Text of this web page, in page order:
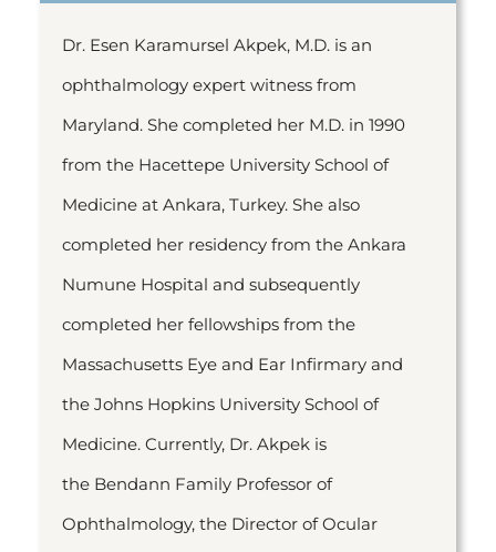
Dr. Esen Karamursel Akpek, M.D. is an
ophthalmology expert witness from
Maryland. She completed her M.D. in 1990
from the Hacettepe University School of
Medicine at Ankara, Turkey. She also
completed her residency from the Ankara
Numune Hospital and subsequently
completed her fellowships from the
Massachusetts Eye and Ear Infirmary and
the Johns Hopkins University School of
Medicine. Currently, Dr. Akpek is
the Bendann Family Professor of
Ophthalmology, the Director of Ocular